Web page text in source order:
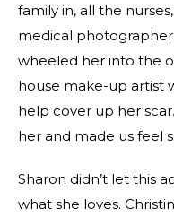
family in, all the
medical
wheeled her into the
house make-up artist
help cover up her
her and made us feel
Sharon didn’t let this
what she loves.